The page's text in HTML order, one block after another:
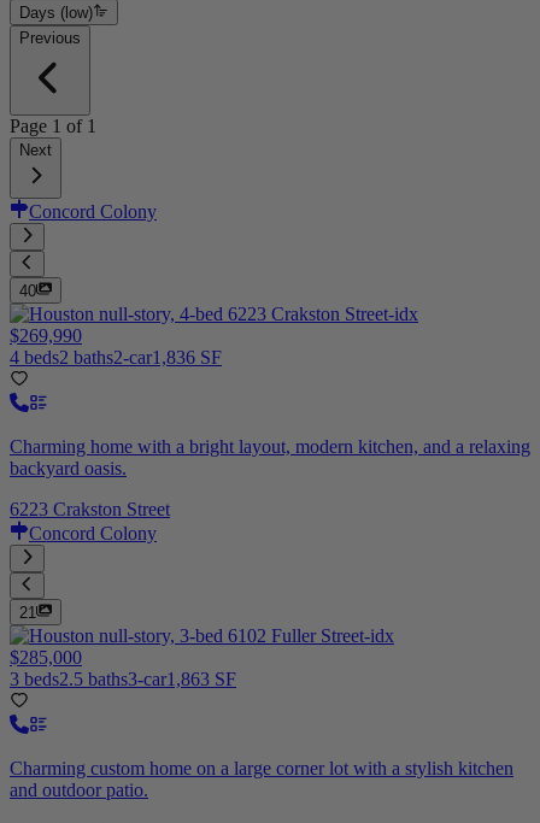
Days (low)
Previous
Page 1 of 1
Next
Concord Colony
40
$269,990
4 beds2 baths2-car1,836 SF
Charming home with a bright layout, modern kitchen, and a relaxing
backyard oasis.
6223 Crakston Street
Concord Colony
21
$285,000
3 beds2.5 baths3-car1,863 SF
Charming custom home on a large corner lot with a stylish kitchen
and outdoor patio.